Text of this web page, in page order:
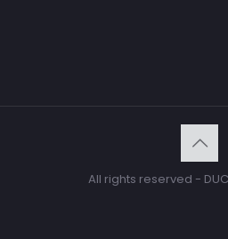
All rights reserved -